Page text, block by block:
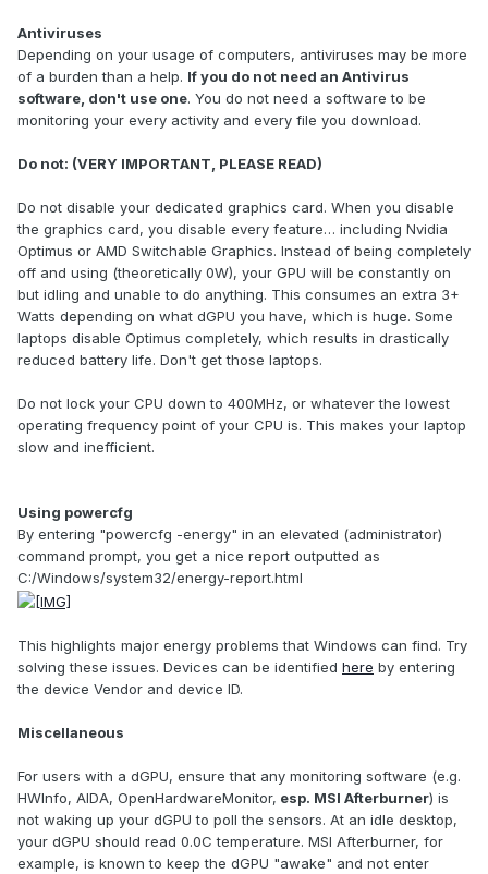
Antiviruses
Depending on your usage of computers, antiviruses may be more
of a burden than a help. If you do not need an Antivirus
software, don't use one. You do not need a software to be
monitoring your every activity and every file you download.
Do not: (VERY IMPORTANT, PLEASE READ)
Do not disable your dedicated graphics card. When you disable
the graphics card, you disable every feature… including Nvidia
Optimus or AMD Switchable Graphics. Instead of being completely
off and using (theoretically 0W), your GPU will be constantly on
but idling and unable to do anything. This consumes an extra 3+
Watts depending on what dGPU you have, which is huge. Some
laptops disable Optimus completely, which results in drastically
reduced battery life. Don't get those laptops.
Do not lock your CPU down to 400MHz, or whatever the lowest
operating frequency point of your CPU is. This makes your laptop
slow and inefficient.
Using powercfg
By entering "powercfg -energy" in an elevated (administrator)
command prompt, you get a nice report outputted as
C:/Windows/system32/energy-report.html
This highlights major energy problems that Windows can find. Try
solving these issues. Devices can be identified here by entering
the device Vendor and device ID.
Miscellaneous
For users with a dGPU, ensure that any monitoring software (e.g.
HWInfo, AIDA, OpenHardwareMonitor, esp. MSI Afterburner) is
not waking up your dGPU to poll the sensors. At an idle desktop,
your dGPU should read 0.0C temperature. MSI Afterburner, for
example, is known to keep the dGPU "awake" and not enter